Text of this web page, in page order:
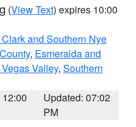
(View Text) expires 10:00
and Southern Nye
, Esmeralda and
Valley, Southern
Updated: 07:02
PM